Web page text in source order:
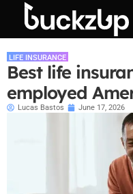
LIFE INSURANCE
Best life
employed
Lucas Bastos June 17, 2026